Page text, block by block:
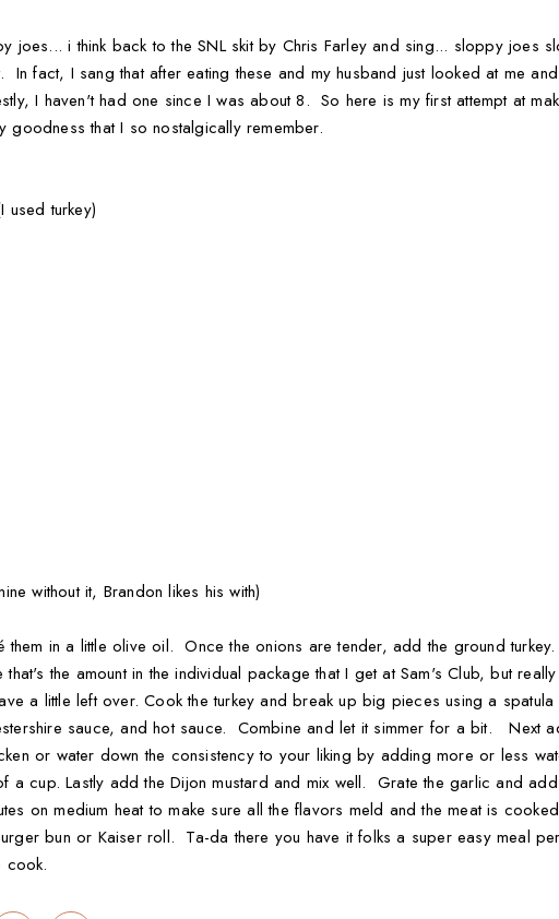
joes... i think back to the SNL skit by Chris Farley and sing... sloppy joes
In fact, I sang that after eating these and my husband just looked at me
I haven't had one since I was about 8. So here is my first attempt at
goodness that I so nostalgically remember.
turkey)
without it, Brandon likes his with)
them in a little olive oil. Once the onions are tender, add the ground
the amount in the individual package that I get at Sam's Club, but
a little left over. Cook the turkey and break up big pieces using a
sauce, and hot sauce. Combine and let it simmer for a bit. Next
or water down the consistency to your liking by adding more or less
a cup. Lastly add the Dijon mustard and mix well. Grate the garlic and
on medium heat to make sure all the flavors meld and the meat is
bun or Kaiser roll. Ta-da there you have it folks a super easy meal
cook.